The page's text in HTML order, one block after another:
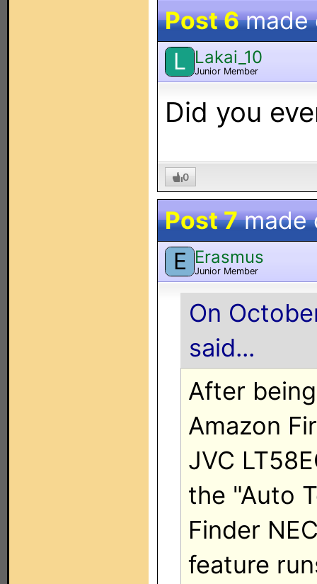
Post 6made
L Lakai_10
Junior Member
Did you
0
Post 7made
E Erasmus
Junior Member
On
said...
After
Amazon
JVC
the "Auto
Finder
feature